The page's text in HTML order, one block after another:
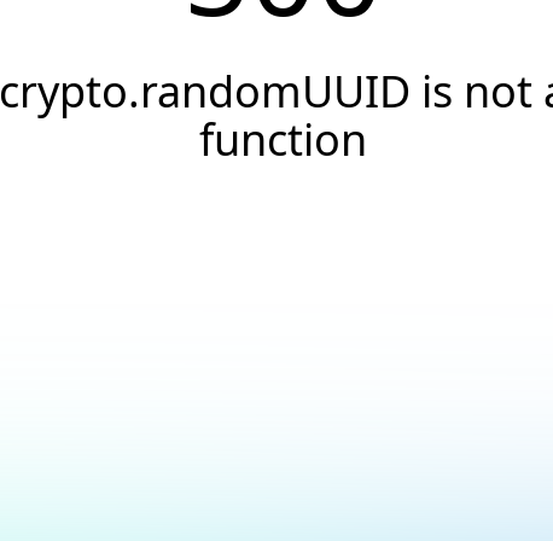
crypto.randomUUID is not
function